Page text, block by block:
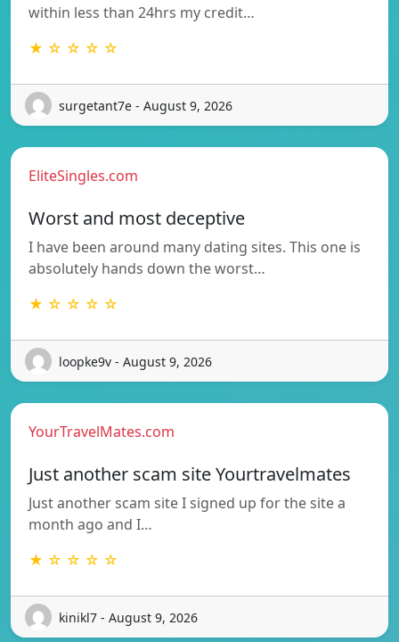
within less than 24hrs my credit…
★ ☆ ☆ ☆ ☆
surgetant7e - August 9, 2026
EliteSingles.com
Worst and most deceptive
I have been around many dating sites. This one is
absolutely hands down the worst…
★ ☆ ☆ ☆ ☆
loopke9v - August 9, 2026
YourTravelMates.com
Just another scam site Yourtravelmates
Just another scam site I signed up for the site a
month ago and I…
★ ☆ ☆ ☆ ☆
kinikl7 - August 9, 2026